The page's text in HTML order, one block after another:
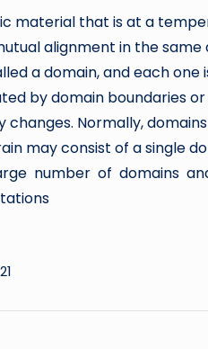
material that is at a
alignment in the
a domain, and each
by domain boundaries
Normally,
may consist of a single
number of domains